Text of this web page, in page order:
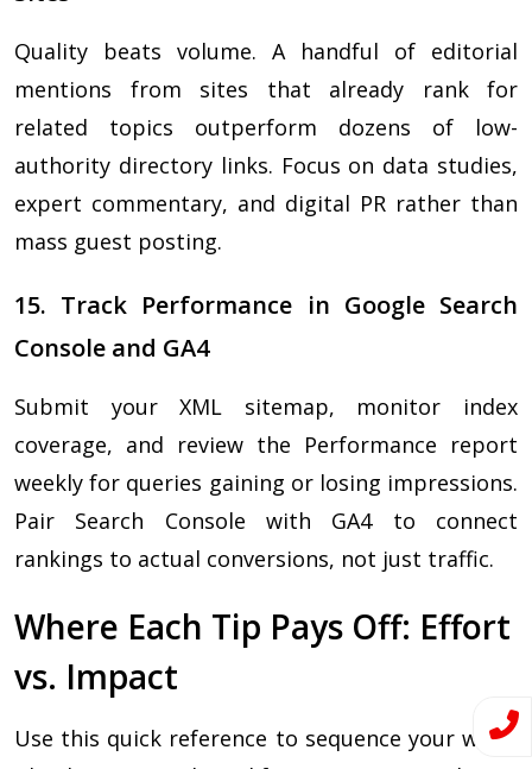
Quality beats volume. A handful of editorial
mentions from sites that already rank for
related topics outperform dozens of low-
authority directory links. Focus on data studies,
expert commentary, and digital PR rather than
mass guest posting.
15. Track Performance in Google Search
Console and GA4
Submit your XML sitemap, monitor index
coverage, and review the Performance report
weekly for queries gaining or losing impressions.
Pair Search Console with GA4 to connect
rankings to actual conversions, not just traffic.
Where Each Tip Pays Off: Effort
vs. Impact
Use this quick reference to sequence your work.